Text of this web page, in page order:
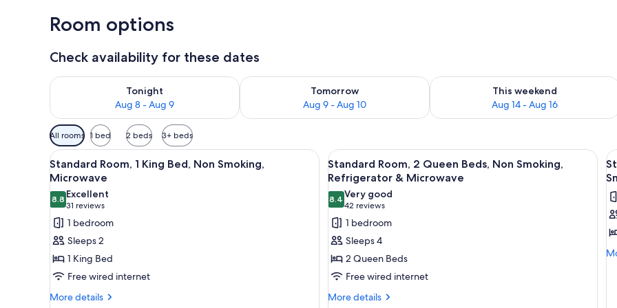
Room options
Check availability for these dates
Tonight
Aug 8 - Aug 9
Check availability for tonight Aug 8 - Aug 9
Tomorrow
Aug 9 - Aug 10
Check availability for tomorrow Aug 9 - Aug 10
This weekend
Aug 14 - Aug 16
Check availability for this weekend
Available
filters
for
rooms
All rooms 1 bed 2 beds 3+ beds
View
all
photos
for
Standard
Room,
1
King
Bed,
Non
A hotel room with a sofa, a small kitchenette, a mirror, and two framed pictures on the wall.
4
Standard Room, 1 King Bed, Non Smoking,
Microwave
8.88.8 out of 10
Excellent
31 reviews
(31
reviews)
1 bedroom
Sleeps 2
1 King Bed
Free wired internet
More details
More
View
all
photos
for
Standard
Room,
2
Queen
Beds,
Non
A hotel room with two beds, a flat-
4
Standard Room, 2 Queen Beds, Non Smoking,
Refrigerator & Microwave
8.48.4 out of 10
Very good
42 reviews
(42
reviews)
1 bedroom
Sleeps 4
2 Queen Beds
Free wired internet
More details
More
1